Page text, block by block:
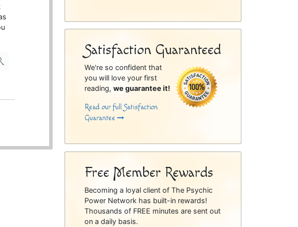
Satisfaction Guaranteed
We're so confident that
you will love your first
reading,we guarantee it!
Read our full Satisfaction
Guarantee
Free Member Rewards
Becoming a loyal client of The Psychic
Power Network has built-in rewards!
Thousands of FREE minutes are sent out
on a daily basis.